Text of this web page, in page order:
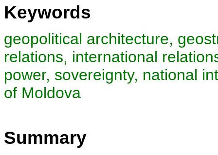
Keywords
geopolitical architecture,
relations, international
power, sovereignty, national
of Moldova
Summary